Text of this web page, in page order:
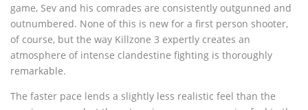
game, Sev and his comrades are consistently outgunned and
outnumbered. None of this is new for a first person shooter,
of course, but the way Killzone 3 expertly creates an
atmosphere of intense clandestine fighting is thoroughly
remarkable.
The faster pace lends a slightly less realistic feel than the